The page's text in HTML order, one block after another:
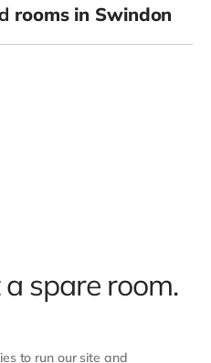
rooms in Swindon
spare room.
to run our site and